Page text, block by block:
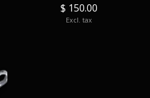
$ 150.00
Excl. tax